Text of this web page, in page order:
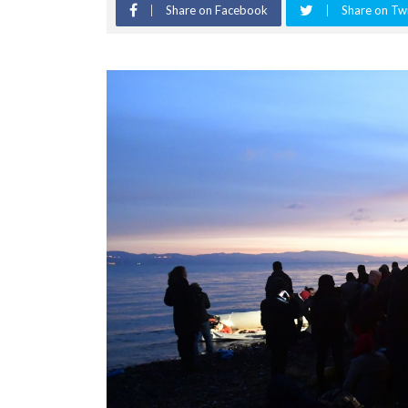
Share on Facebook Share on